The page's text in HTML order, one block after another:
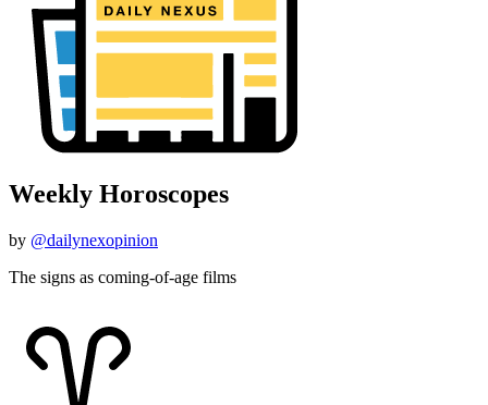
Weekly Horoscopes
by @dailynexopinion
The signs as coming-of-age films